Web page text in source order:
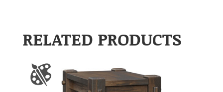
RELATED PRODUCTS